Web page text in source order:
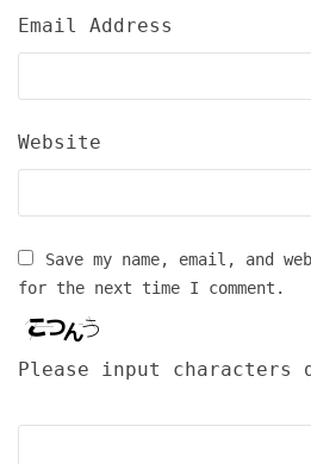
Email Address
Website
Save my name, email, and
for the next time I comment.
Please input characters